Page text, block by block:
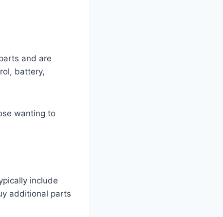
and are
battery,
wanting to
include
additional parts